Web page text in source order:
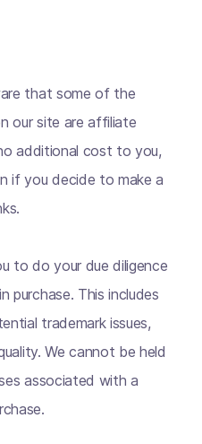
that some of the
our site are affiliate
additional cost to you,
if you decide to make a
to do your due diligence
purchase. This includes
trademark issues,
We cannot be held
associated with a